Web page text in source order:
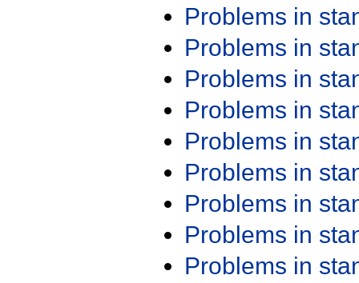
Problems in
Problems in
Problems in
Problems in
Problems in
Problems in
Problems in
Problems in
Problems in